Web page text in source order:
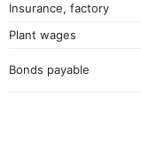
Insurance, factory
Plant wages
Bonds payable